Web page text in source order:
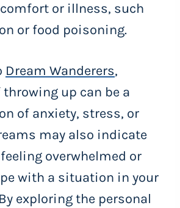
or illness, such
or food poisoning.
Dream Wanderers,
up can be a
of anxiety, stress, or
may also indicate
overwhelmed or
with a situation in your
exploring the personal